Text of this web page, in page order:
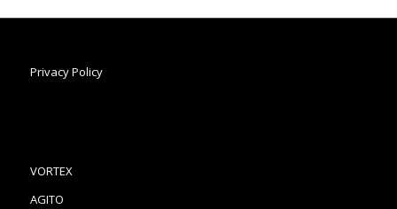
Privacy Policy
VORTEX
AGITO